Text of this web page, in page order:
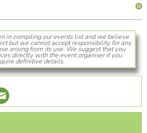
in compiling our events list and we believe
but we cannot accept responsibility for any
arising from its use. We suggest that you
directly with the event organiser if you
definitive details.